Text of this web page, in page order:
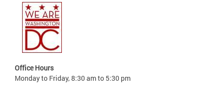
Office Hours
Monday to Friday, 8:30 am to 5:30 pm